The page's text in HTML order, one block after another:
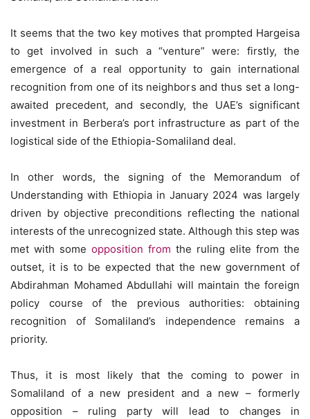
It seems that the two key motives that prompted Hargeisa
to get involved in such a “venture” were: firstly, the
emergence of a real opportunity to gain international
recognition from one of its neighbors and thus set a long-
awaited precedent, and secondly, the UAE’s significant
investment in Berbera’s port infrastructure as part of the
logistical side of the Ethiopia-Somaliland deal.
In other words, the signing of the Memorandum of
Understanding with Ethiopia in January 2024 was largely
driven by objective preconditions reflecting the national
interests of the unrecognized state. Although this step was
met with some opposition from the ruling elite from the
outset, it is to be expected that the new government of
Abdirahman Mohamed Abdullahi will maintain the foreign
policy course of the previous authorities: obtaining
recognition of Somaliland’s independence remains a
priority.
Thus, it is most likely that the coming to power in
Somaliland of a new president and a new – formerly
opposition – ruling party will lead to changes in